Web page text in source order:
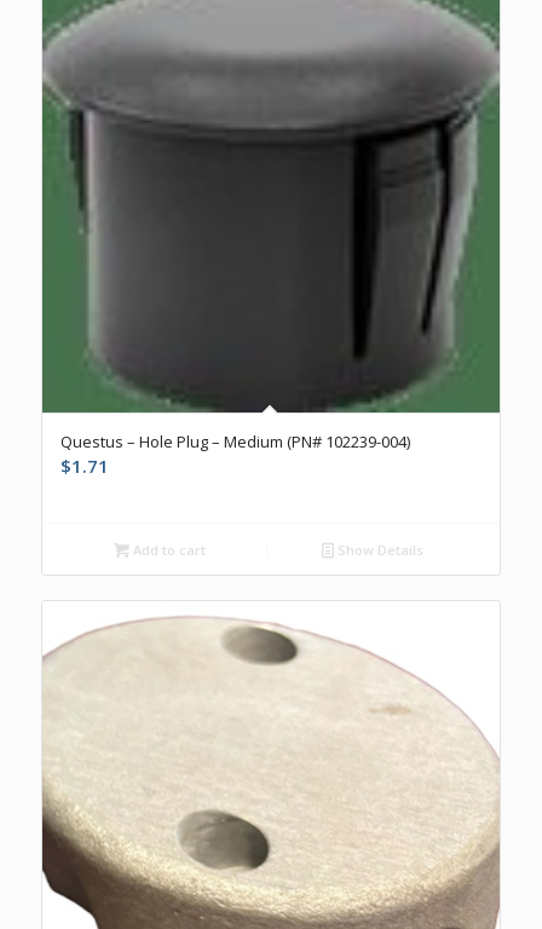
Questus – Hole Plug – Medium (PN# 102239-004)
$1.71
Add to cart Show Details